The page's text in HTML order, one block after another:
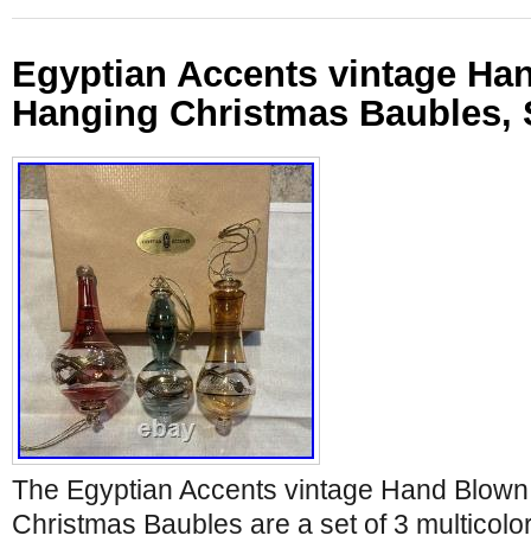
Egyptian Accents vintage
Hanging Christmas Baubles,
The Egyptian Accents vintage Hand
Christmas Baubles are a set of 3